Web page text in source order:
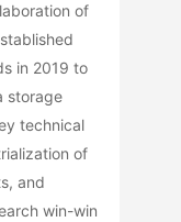
of
in 2019 to
storage
technical
of
and
win-win